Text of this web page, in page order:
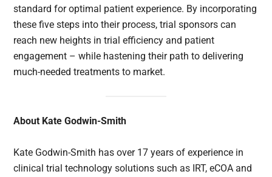
standard for optimal patient experience. By incorporating
these five steps into their process, trial sponsors can
reach new heights in trial efficiency and patient
engagement – while hastening their path to delivering
much-needed treatments to market.
About Kate Godwin-Smith
Kate Godwin-Smith has over 17 years of experience in
clinical trial technology solutions such as IRT, eCOA and